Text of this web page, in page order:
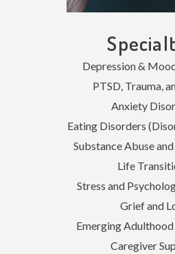
Depression &
PTSD, Trauma,
Anxiety
Eating Disorders
Substance Abuse
Life
Stress and
Grief and
Emerging
Caregiver